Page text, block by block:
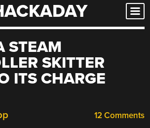
STEAM
SKITTER
ITS CHARGE
12 Comments